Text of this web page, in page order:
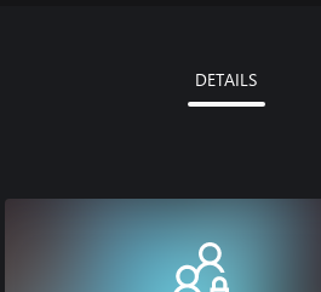
DETAILS